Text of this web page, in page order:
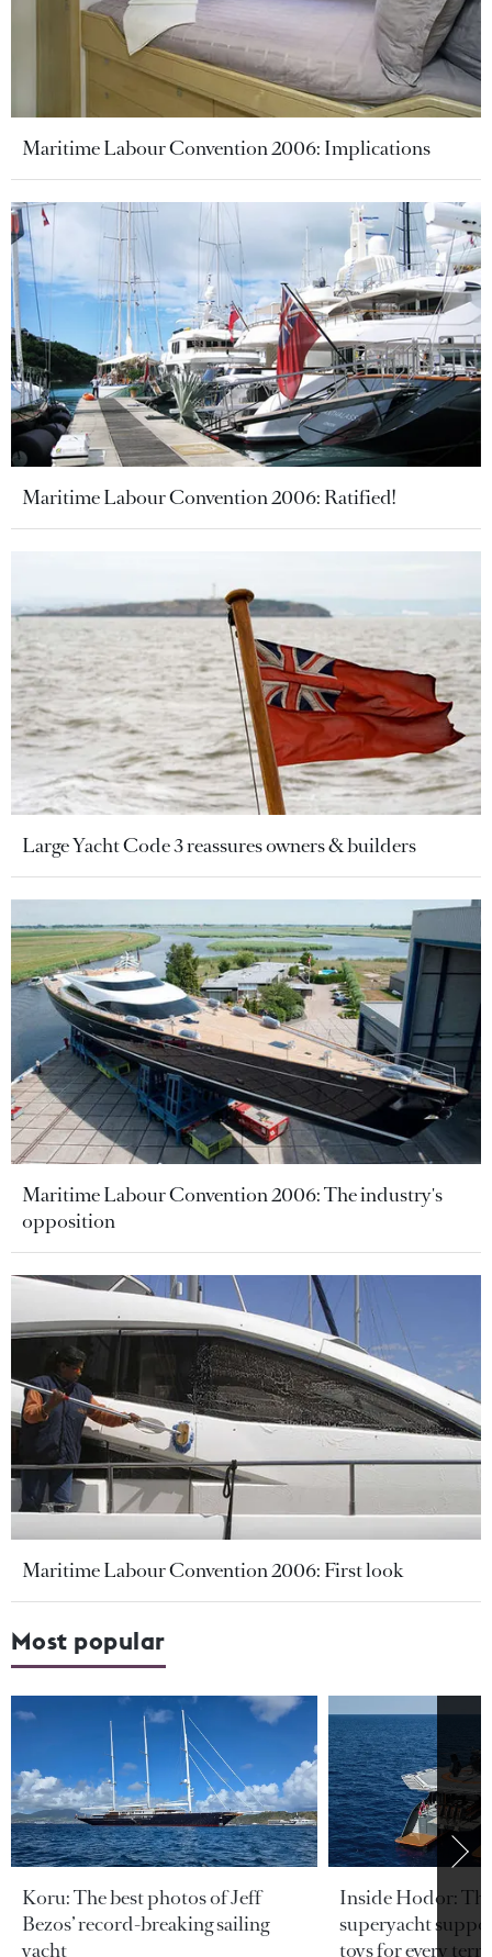
Maritime Labour Convention 2006: Implications
Maritime Labour Convention 2006: Ratified!
Large Yacht Code 3 reassures owners & builders
Maritime Labour Convention 2006: The industry's
opposition
Maritime Labour Convention 2006: First look
Most popular
Koru: The best photos of Jeff
Bezos’ record-breaking sailing
yacht
Inside Hodor:
superyacht
toys for every